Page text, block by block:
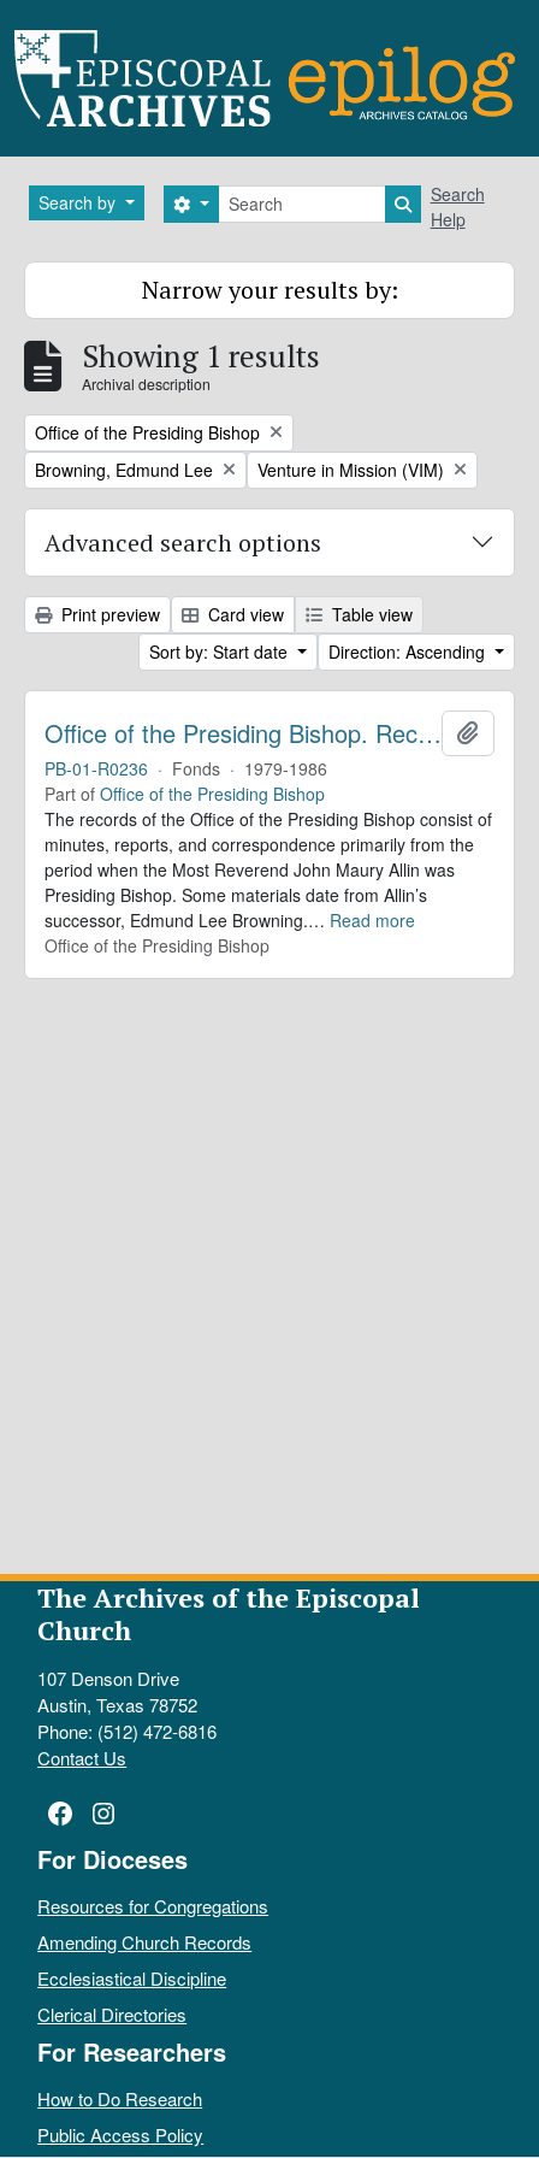
Search by Search
Search options Search in
Search
Help
Narrow your results by:
Showing 1 results
Archival description
Remove filter:
Office of the Presiding Bishop
Remove filter:
Browning, Edmund Lee Remove filter:
Venture in Mission (VIM)
Advanced search options
Print preview Card view
Table view
Sort by: Start date
Direction: Ascending
Office of the Presiding Bishop. Records
PB-01-R0236 · Fonds · 1979-1986
Part of Office of the Presiding Bishop
The records of the Office of the Presiding Bishop consist of
minutes, reports, and correspondence primarily from the
period when the Most Reverend John Maury Allin was
Presiding Bishop. Some materials date from Allin’s
successor, Edmund Lee Browning.… Read more
Office of the Presiding Bishop
The Archives of the Episcopal
Church
107 Denson Drive
Austin, Texas 78752
Phone: (512) 472-6816
Contact Us
Facebook
Instagram
For Dioceses
Resources for Congregations
Amending Church Records
Ecclesiastical Discipline
Clerical Directories
For Researchers
How to Do Research
Public Access Policy